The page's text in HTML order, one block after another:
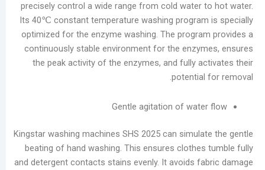
precisely control a wide range from cold
Its 40℃ constant temperature washing
optimized for the enzyme washing. The
continuously stable environment for the
the peak activity of the enzymes, and fully
Gentle agitation of
Kingstar washing machines SHS 2025 can
beating of hand washing. This ensures
and detergent contacts stains evenly. It avoids